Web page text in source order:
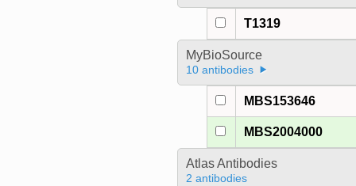
T1319
MyBioSource
10 antibodies
MBS153646
MBS2004000
Atlas Antibodies
2 antibodies